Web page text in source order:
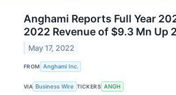
Anghami Reports Full Year
2022 Revenue of $9.3 Mn Up
May 17, 2022
FROM Anghami Inc.
VIA Business Wire TICKERS ANGH